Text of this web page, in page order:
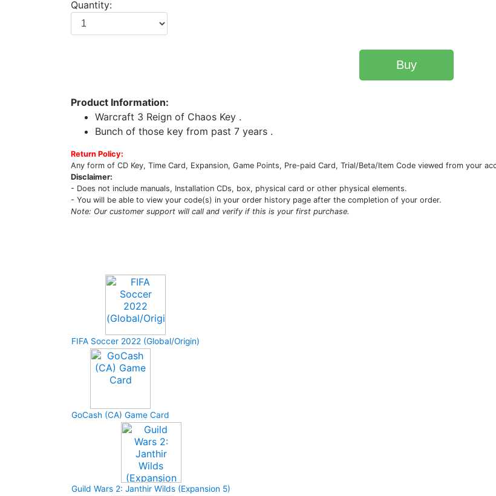
Quantity:
Buy
Product Information:
Warcraft 3 Reign of Chaos Key .
Bunch of those key from past 7 years .
Return Policy:
Any form of CD Key, Time Card, Expansion, Game Points, Pre-paid Card, Trial/Beta/Item Code viewed from your
Disclaimer:
- Does not include manuals, Installation CDs, box, physical card or other physical elements.
- You will be able to view your code(s) in your order history page after the completion of your order.
Note: Our customer support will call and verify if this is your first purchase.
FIFA Soccer 2022 (Global/Origin)
GoCash (CA) Game Card
Guild Wars 2: Janthir Wilds (Expansion 5)